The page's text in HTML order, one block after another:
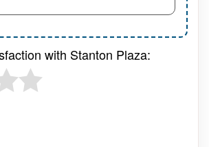
with Stanton Plaza: